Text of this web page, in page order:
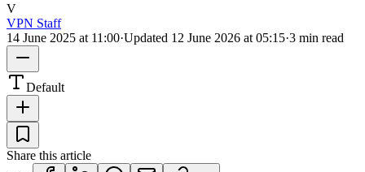
V
VPN Staff
14 June 2025 at 11:00·Updated 12 June 2026 at 05:15·3 min read
Default
Share this article